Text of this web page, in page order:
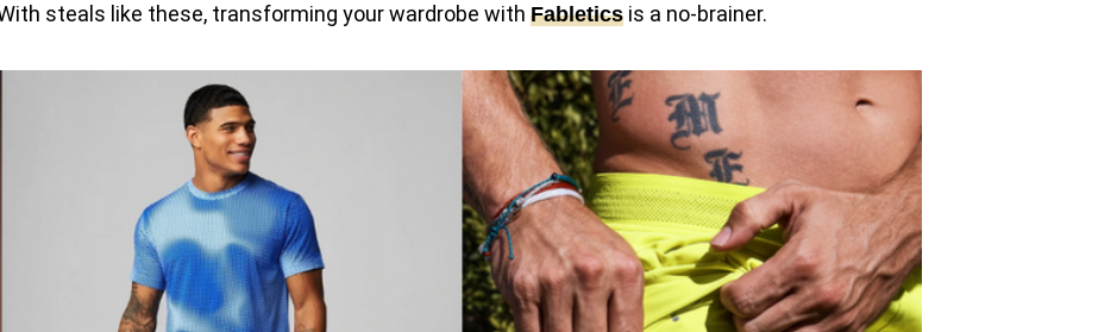
steals like these, transforming your wardrobe with Fabletics is a no-brainer.